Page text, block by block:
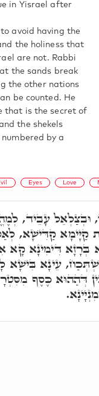
in Yisrael after
avoid having the
the holiness that
are not. Rabbi
the sands break
the other nations
be counted. He
that is the secret of
the shekels
by a
Eyes Love
עָבֵיד,
קַיָּימָא קַדִּישָׁא,
בְּרָזָא דִּימִינָא קָא
עֵינָא בִּישָׁא
דְּהַהוּא כֶּסֶף